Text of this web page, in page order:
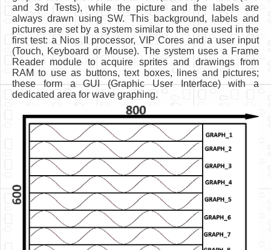
and 3rd Tests), while the picture and the labels are
always drawn using SW. This background, labels and
pictures are set by a system similar to the one used in the
first test: a Nios II processor, VIP Cores and a user input
(Touch, Keyboard or Mouse). The system uses a Frame
Reader module to acquire sprites and drawings from
RAM to use as buttons, text boxes, lines and pictures;
these form a GUI (Graphic User Interface) with a
dedicated area for wave graphing.